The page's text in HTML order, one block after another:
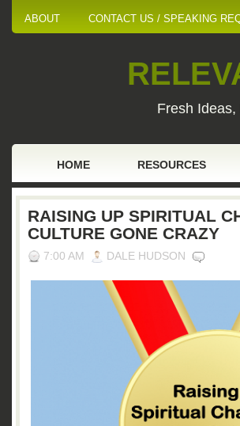
ABOUT CONTACT US / SPEAKING
Fresh
HOME RESOURCES
RAISING UP SPIRITUAL
CULTURE GONE CRAZY
7:00 AM DALE HUDSON